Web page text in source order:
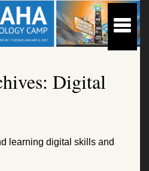
Digital
learning digital skills and